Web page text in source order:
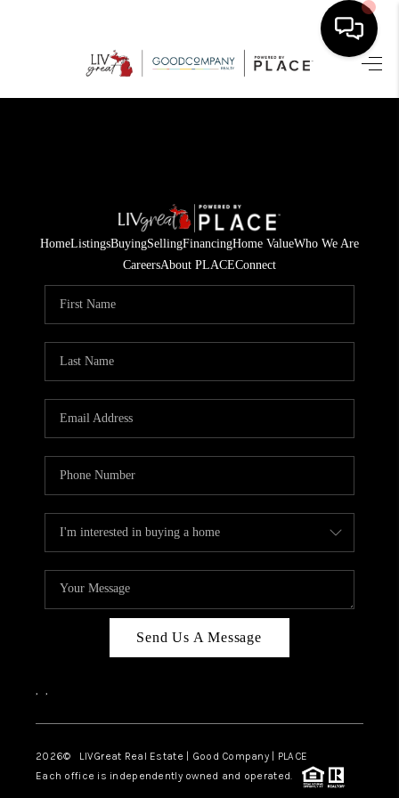
HOME
SELLING
FINANCING
HOME VALUE
WHO WE ARE
CAREERS
ABOUT PLACE
TOP AREAS
BLOG
HomeListingsBuyingSellingFinancingHome ValueWho We Are
CareersAbout PLACEConnect
Send Us A Message
, ,
2026© LIVGreat Real Estate | Good Company | PLACE
Each office is independently owned and operated.